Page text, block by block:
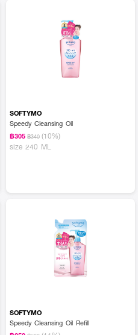
SOFTYMO
Speedy Cleansing Oil
฿305 ฿340 (10%)
size 240 ML
SOFTYMO
Speedy Cleansing Oil Refill